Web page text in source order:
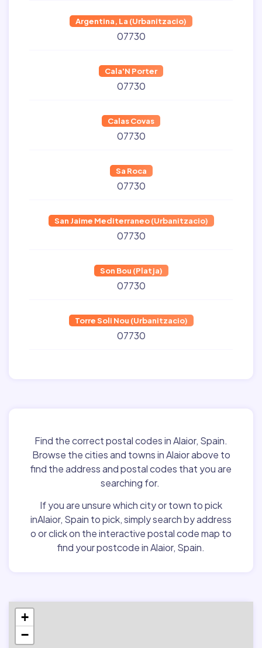
Argentina, La (Urbanitzacio)
07730
Cala'N Porter
07730
Calas Covas
07730
Sa Roca
07730
San Jaime Mediterraneo (Urbanitzacio)
07730
Son Bou (Platja)
07730
Torre Soli Nou (Urbanitzacio)
07730
Find the correct postal codes in Alaior, Spain.
Browse the cities and towns in Alaior above to
find the address and postal codes that you are
searching for.
If you are unsure which city or town to pick
inAlaior, Spain to pick, simply search by address
o or click on the interactive postal code map to
find your postcode in Alaior, Spain.
+
−